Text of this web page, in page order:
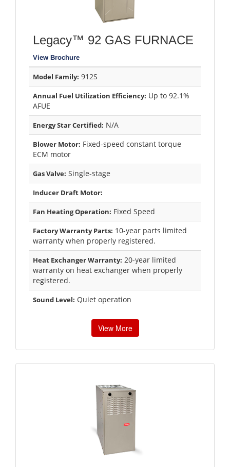
Legacy™ 92 GAS FURNACE
View Brochure
Model Family: 912S
Annual Fuel Utilization Efficiency: Up to 92.1%
AFUE
Energy Star Certified: N/A
Blower Motor: Fixed-speed constant torque
ECM motor
Gas Valve: Single-stage
Inducer Draft Motor:
Fan Heating Operation: Fixed Speed
Factory Warranty Parts: 10-year parts limited
warranty when properly registered.
Heat Exchanger Warranty: 20-year limited
warranty on heat exchanger when properly
registered.
Sound Level: Quiet operation
View More